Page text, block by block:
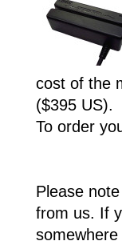
cost of the
($395 US).
To order
Please
from us. If